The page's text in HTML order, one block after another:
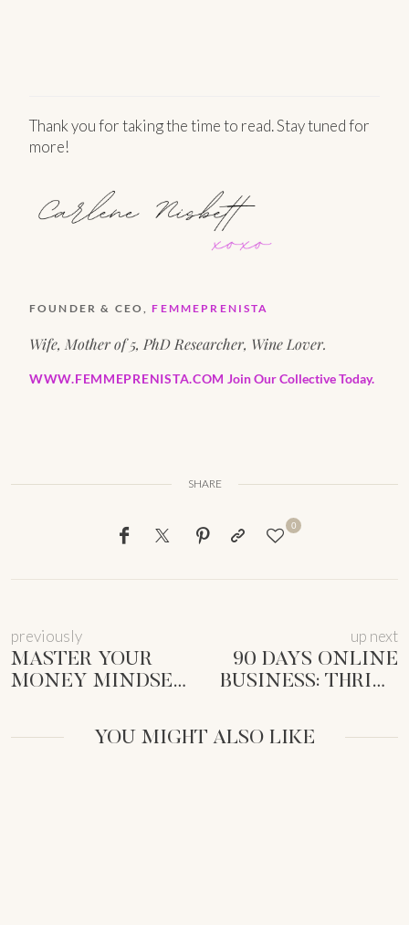
Thank you for taking the time to read. Stay tuned for
more!
FOUNDER & CEO,FEMMEPRENISTA
Wife, Mother of 5, PhD Researcher, Wine Lover.
WWW.FEMMEPRENISTA.COM Join Our Collective Today.
SHARE
0
previously
MASTER YOUR
MONEY MINDSET
FEMMEPRENISTAS:
A GUIDE TO
up next
90 DAYS ONLINE
BUSINESS: THRIVE
FEMMEPRENISTA
[GUIDE]
YOU MIGHT ALSO LIKE